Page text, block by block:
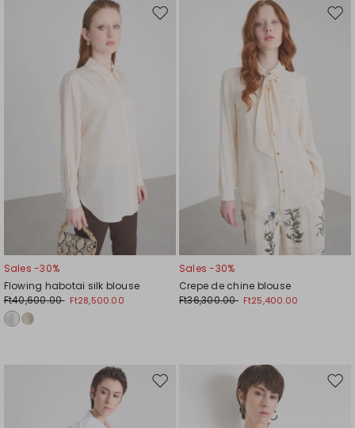
Move
Sales -30%
Flowing habotai silk blouse
Ft40,600.00 Ft28,500.00
Sales -30%
Crepe de chine blouse
Ft36,300.00 Ft25,400.00
Move